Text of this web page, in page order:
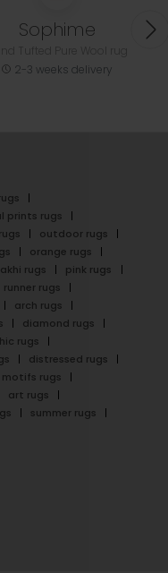
Sophime
2-3 weeks delivery
prints rugs
outdoor rugs
orange rugs
rugs
pink rugs
runner rugs
arch rugs
diamond rugs
rugs
distressed rugs
motifs rugs
art rugs
summer rugs